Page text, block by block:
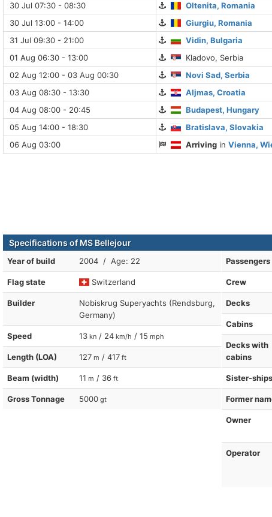
30 Jul 07:30 - 08:30
Oltenita, Romania
30 Jul 13:00 - 14:00
Giurgiu, Romania
31 Jul 09:30 - 21:00
Vidin, Bulgaria
01 Aug 06:30 - 13:00
Kladovo, Serbia
02 Aug 12:00 - 03 Aug 00:30
Novi Sad, Serbia
03 Aug 08:30 - 13:30
Aljmas, Croatia
04 Aug 08:00 - 20:45
Budapest, Hungary
05 Aug 14:00 - 18:30
Bratislava, Slovakia
06 Aug 03:00
Arriving inVienna,
Specifications of MS Bellejour
Year of build 2004 / Age: 22
Flag state Switzerland
Builder
Nobiskrug Superyachts (Rendsburg,
Germany)
Speed 13 kn / 24 km/h / 15 mph
Length (LOA) 127 m / 417 ft
Beam (width) 11 m / 36 ft
Gross Tonnage 5000 gt
Passengers
Crew
Decks
Cabins
Decks with
cabins
Sister-ships
Former
Owner
Operator